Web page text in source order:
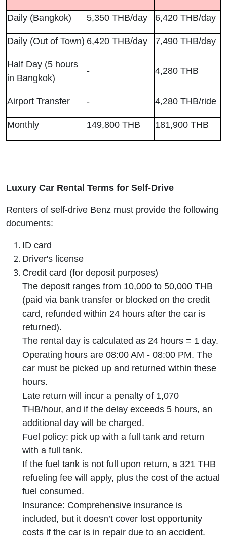
Daily (Bangkok) 5,350 THB/day 6,420 THB/day
Daily (Out of Town) 6,420 THB/day 7,490 THB/day
Half Day (5 hours
in Bangkok)
- 4,280 THB
Airport Transfer - 4,280 THB/ride
Monthly 149,800 THB 181,900 THB
Luxury Car Rental Terms for Self-Drive
Renters of self-drive Benz must provide the following
documents:
ID card
Driver's license
Credit card (for deposit purposes)
The deposit ranges from 10,000 to 50,000 THB
(paid via bank transfer or blocked on the credit
card, refunded within 24 hours after the car is
returned).
The rental day is calculated as 24 hours = 1 day.
Operating hours are 08:00 AM - 08:00 PM. The
car must be picked up and returned within these
hours.
Late return will incur a penalty of 1,070
THB/hour, and if the delay exceeds 5 hours, an
additional day will be charged.
Fuel policy: pick up with a full tank and return
with a full tank.
If the fuel tank is not full upon return, a 321 THB
refueling fee will apply, plus the cost of the actual
fuel consumed.
Insurance: Comprehensive insurance is
included, but it doesn’t cover lost opportunity
costs if the car is in repair due to an accident.